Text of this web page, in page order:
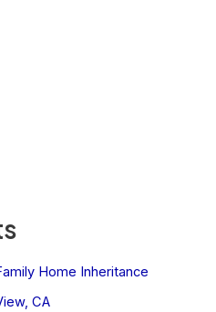
Home Inheritance
CA